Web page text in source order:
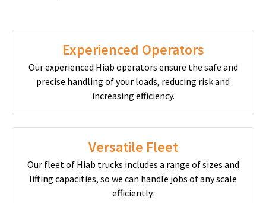
Experienced Operators
Our experienced Hiab operators ensure the safe and
precise handling of your loads, reducing risk and
increasing efficiency.
Versatile Fleet
Our fleet of Hiab trucks includes a range of sizes and
lifting capacities, so we can handle jobs of any scale
efficiently.